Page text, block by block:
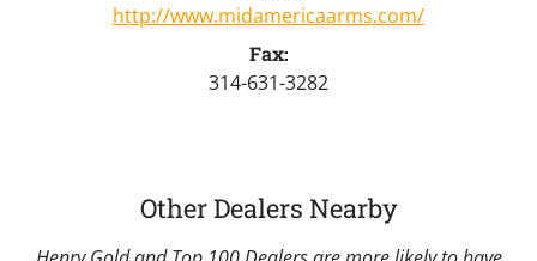
http://www.midamericaarms.com/
Fax:
314-631-3282
Other Dealers Nearby